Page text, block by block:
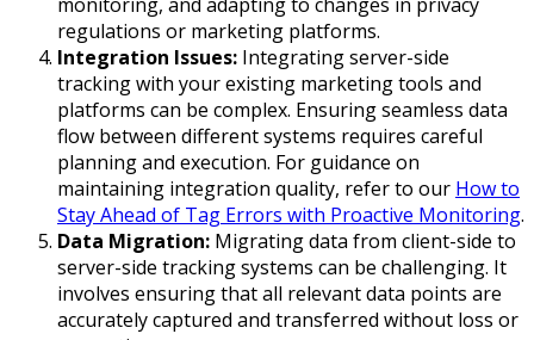
regulations or marketing platforms.
Integration Issues: Integrating server-side
tracking with your existing marketing tools and
platforms can be complex. Ensuring seamless data
flow between different systems requires careful
planning and execution. For guidance on
maintaining integration quality, refer to our How to
Stay Ahead of Tag Errors with Proactive Monitoring.
Data Migration: Migrating data from client-side to
server-side tracking systems can be challenging. It
involves ensuring that all relevant data points are
accurately captured and transferred without loss or